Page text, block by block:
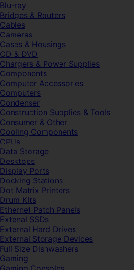
Blu-ray
Bridges & Routers
Cables
Cameras
Cases & Housings
CD & DVD
Chargers & Power Supplies
Components
Computer Accessories
Computers
Condenser
Construction Supplies & Tools
Consumer & Other
Cooling Components
CPUs
Data Storage
Desktops
Display Ports
Docking Stations
Dot Matrix Printers
Drum Kits
Ethernet Patch Panels
Extenal SSDs
External Hard Drives
External Storage Devices
Full Size Dishwashers
Gaming
Gaming Consoles